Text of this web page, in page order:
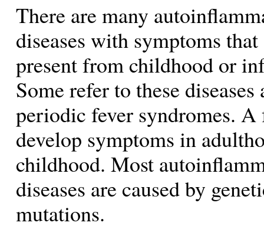
There are many
diseases with symptoms that
present from childhood or
Some refer to these diseases
periodic fever syndromes. A
develop symptoms in
childhood. Most
diseases are caused by
mutations.